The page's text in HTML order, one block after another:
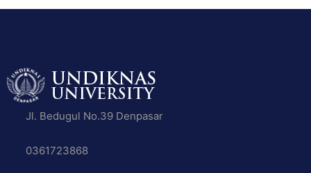
Jl. Bedugul No.39 Denpasar
0361723868